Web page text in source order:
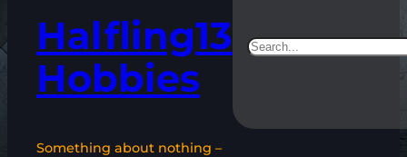
Halfling13
Hobbies
Something about nothing –
Search